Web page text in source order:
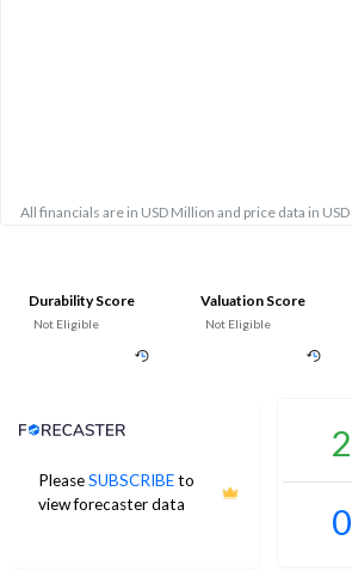
All financials are in USD Million and price data in USD
Durability Score
Not Eligible
Valuation Score
Not Eligible
PleaseSUBSCRIBEto
view forecaster data
Analyst Price Target
2
0